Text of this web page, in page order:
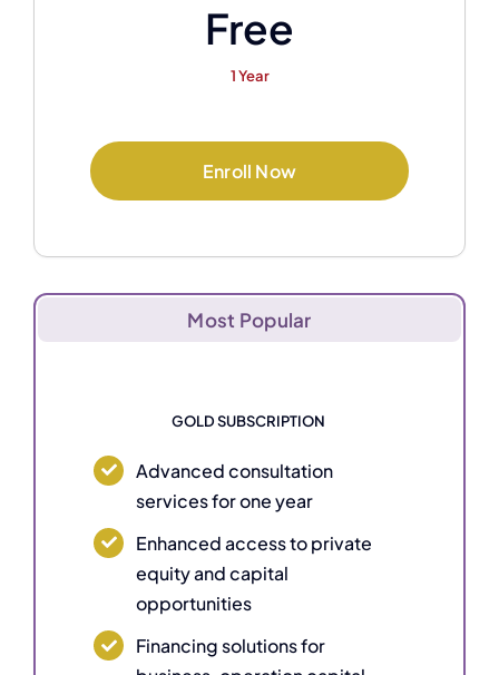
Free
1 Year
Enroll Now
Most Popular
GOLD SUBSCRIPTION
Advanced consultation
services for one year
Enhanced access to private
equity and capital
opportunities
Financing solutions for